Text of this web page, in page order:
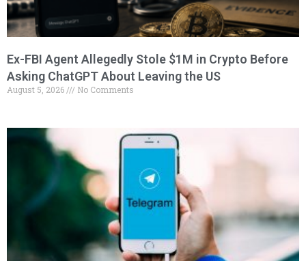
Ex-FBI Agent Allegedly Stole $1M in Crypto Before
Asking ChatGPT About Leaving the US
August 5, 2026 No Comments